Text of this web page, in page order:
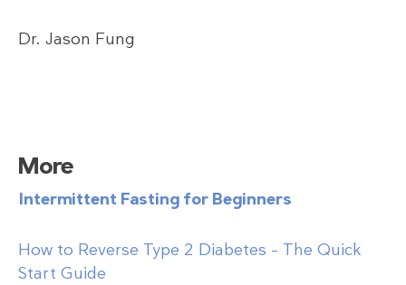
Dr. Jason Fung
More
Intermittent Fasting for Beginners
How to Reverse Type 2 Diabetes – The Quick
Start Guide